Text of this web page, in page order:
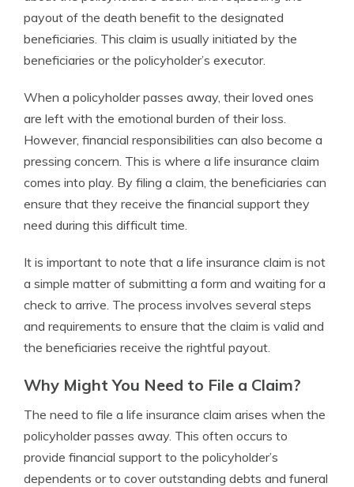
payout of the death benefit to the designated
beneficiaries. This claim is usually initiated by the
beneficiaries or the policyholder’s executor.
When a policyholder passes away, their loved ones
are left with the emotional burden of their loss.
However, financial responsibilities can also become a
pressing concern. This is where a life insurance claim
comes into play. By filing a claim, the beneficiaries can
ensure that they receive the financial support they
need during this difficult time.
It is important to note that a life insurance claim is not
a simple matter of submitting a form and waiting for a
check to arrive. The process involves several steps
and requirements to ensure that the claim is valid and
the beneficiaries receive the rightful payout.
Why Might You Need to File a Claim?
The need to file a life insurance claim arises when the
policyholder passes away. This often occurs to
provide financial support to the policyholder’s
dependents or to cover outstanding debts and funeral